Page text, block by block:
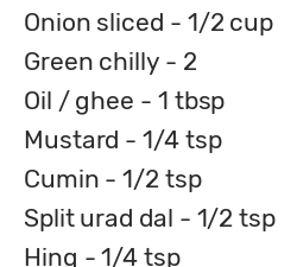
Onion sliced - 1/2 cup
Green chilly - 2
Oil / ghee - 1 tbsp
Mustard - 1/4 tsp
Cumin - 1/2 tsp
Split urad dal - 1/2 tsp
Hing - 1/4 tsp